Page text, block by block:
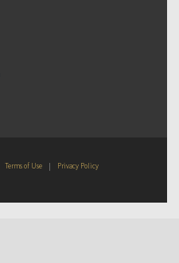
Terms of Use | Privacy Policy